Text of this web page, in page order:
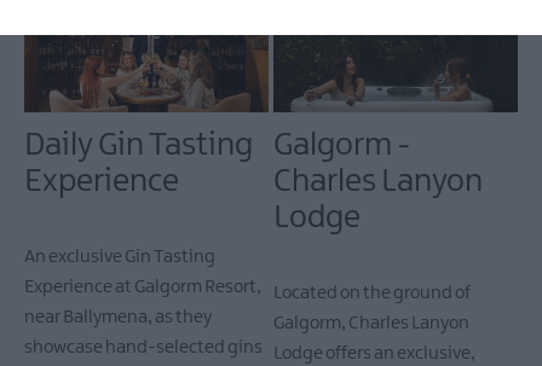
Daily Gin Tasting
Experience
An exclusive Gin Tasting
Experience at Galgorm Resort,
near Ballymena, as they
showcase hand-selected gins
Galgorm -
Charles Lanyon
Lodge
Located on the ground of
Galgorm, Charles Lanyon
Lodge offers an exclusive,